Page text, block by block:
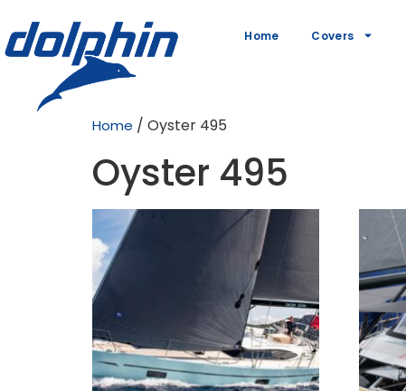
Home Covers
Home / Oyster 495
Oyster 495